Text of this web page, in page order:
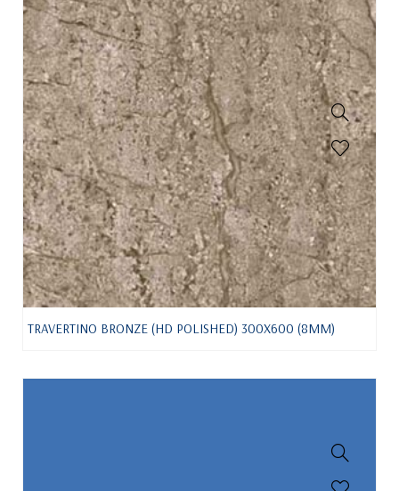
TRAVERTINO BRONZE (HD POLISHED) 300X600 (8MM)